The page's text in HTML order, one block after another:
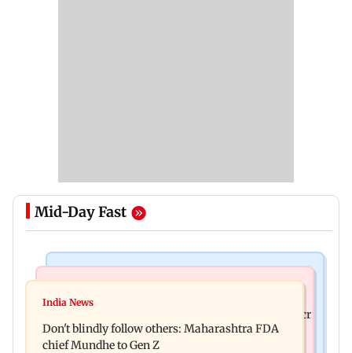
Mid-Day Fast
Palghar: 250 residents rescued after portions of
Palghar rains: Maharashtra sanctions Rs 39.86 cr
for those affected
India News
Don't blindly follow others: Maharashtra FDA
chief Mundhe to Gen Z